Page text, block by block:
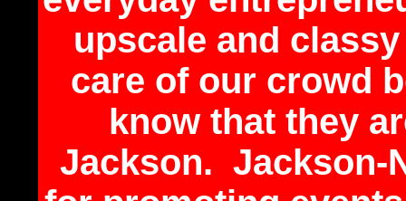
upscale and
care of our crowd
know that they
Jackson. Jackson-